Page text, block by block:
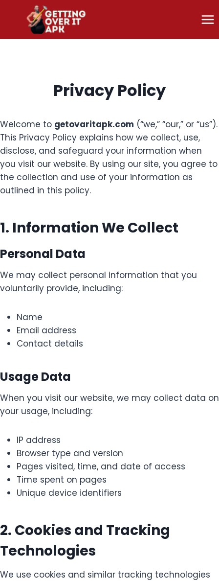
content
Privacy Policy
Welcome to getovaritapk.com (“we,” “our,” or “us”).
This Privacy Policy explains how we collect, use,
disclose, and safeguard your information when
you visit our website. By using our site, you agree to
the collection and use of your information as
outlined in this policy.
1. Information We Collect
Personal Data
We may collect personal information that you
voluntarily provide, including:
Name
Email address
Contact details
Usage Data
When you visit our website, we may collect data on
your usage, including:
IP address
Browser type and version
Pages visited, time, and date of access
Time spent on pages
Unique device identifiers
2. Cookies and Tracking
Technologies
We use cookies and similar tracking technologies